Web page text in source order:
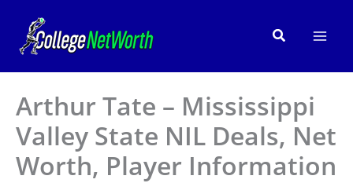
content
Search
Arthur Tate – Mississippi
Valley State NIL Deals, Net
Worth, Player Information